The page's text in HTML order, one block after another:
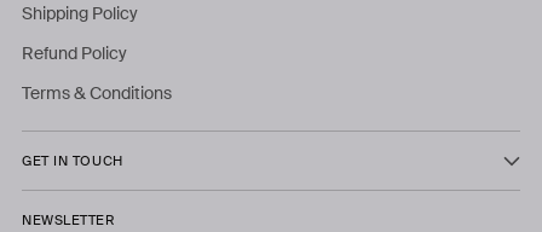
Shipping Policy
Refund Policy
Terms & Conditions
GET IN TOUCH
NEWSLETTER